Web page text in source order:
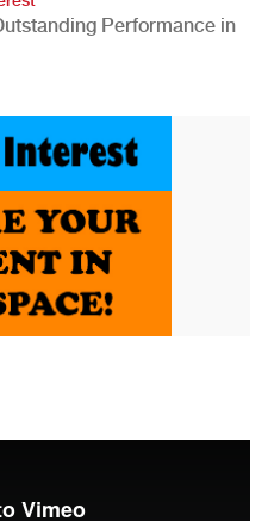
Performance in